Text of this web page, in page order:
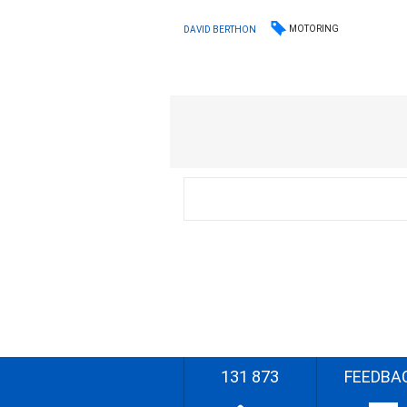
DAVID BERTHON MOTORING
131 873